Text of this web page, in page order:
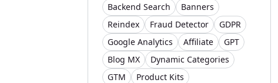
Backend Search
Banners
Reindex
Fraud Detector
GDPR
Google Analytics
Affiliate
GPT
Blog MX
Dynamic Categories
GTM
Product Kits